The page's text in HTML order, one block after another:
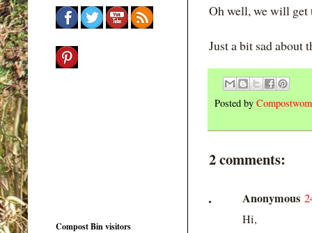
Oh well, we will get
Just a bit sad about
Posted by
2 comments:
Anonymous
Hi,
Compost Bin visitors